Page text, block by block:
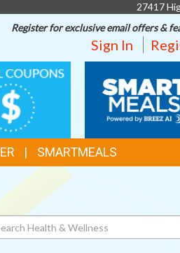
27417
Register for exclusive email offers &
Sign In
MEALS
SMARTMEALS